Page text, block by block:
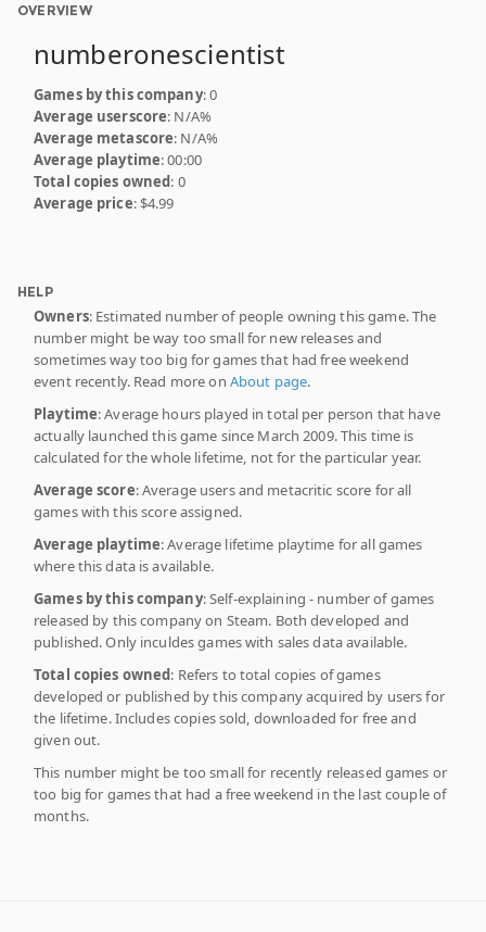
OVERVIEW
numberonescientist
Games by this company: 0
Average userscore: N/A%
Average metascore: N/A%
Average playtime: 00:00
Total copies owned: 0
Average price: $4.99
HELP
Owners: Estimated number of people owning this game. The
number might be way too small for new releases and
sometimes way too big for games that had free weekend
event recently. Read more on About page.
Playtime: Average hours played in total per person that have
actually launched this game since March 2009. This time is
calculated for the whole lifetime, not for the particular year.
Average score: Average users and metacritic score for all
games with this score assigned.
Average playtime: Average lifetime playtime for all games
where this data is available.
Games by this company: Self-explaining - number of games
released by this company on Steam. Both developed and
published. Only inculdes games with sales data available.
Total copies owned: Refers to total copies of games
developed or published by this company acquired by users for
the lifetime. Includes copies sold, downloaded for free and
given out.
This number might be too small for recently released games or
too big for games that had a free weekend in the last couple of
months.